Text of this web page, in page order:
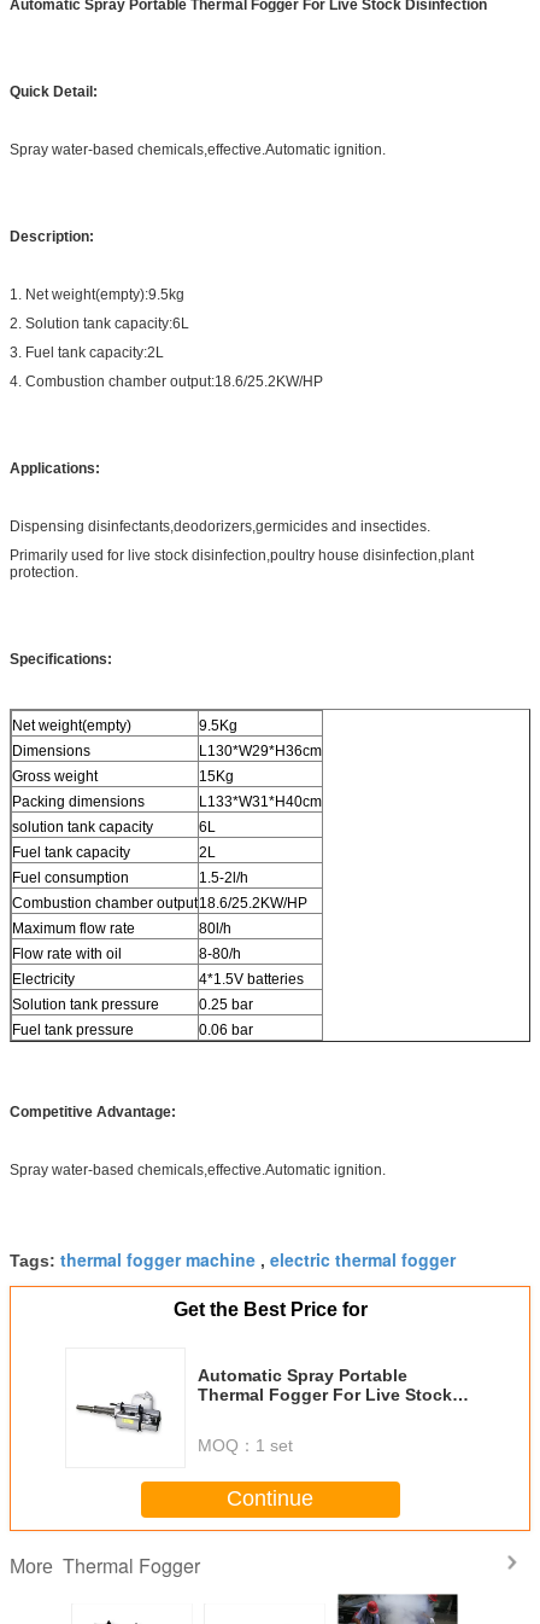
Automatic Spray Portable Thermal Fogger For Live Stock Disinfection
Quick Detail:
Spray water-based chemicals,effective.Automatic ignition.
Description:
1. Net weight(empty):9.5kg
2. Solution tank capacity:6L
3. Fuel tank capacity:2L
4. Combustion chamber output:18.6/25.2KW/HP
Applications:
Dispensing disinfectants,deodorizers,germicides and insectides.
Primarily used for live stock disinfection,poultry house disinfection,plant
protection.
Specifications:
Net weight(empty)
9.5Kg
Dimensions
L130*W29*H36cm
Gross weight
15Kg
Packing dimensions
L133*W31*H40cm
solution tank capacity
6L
Fuel tank capacity
2L
Fuel consumption
1.5-2l/h
Combustion chamber output18.6/25.2KW/HP
Maximum flow rate
80l/h
Flow rate with oil
8-80/h
Electricity
4*1.5V batteries
Solution tank pressure
0.25 bar
Fuel tank pressure
0.06 bar
Competitive Advantage:
Spray water-based chemicals,effective.Automatic ignition.
Tags: thermal fogger machine , electric thermal fogger
Get the Best Price for
Automatic Spray Portable
Thermal Fogger For Live Stock
MOQ： 1 set
Continue
More Thermal Fogger